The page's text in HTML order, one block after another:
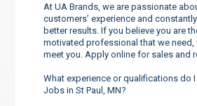
At UA Brands, we are passionate
customers’ experience and
better results. If you believe you are
motivated professional that we need,
meet you. Apply online for sales and
What experience or qualifications do
Jobs in St Paul, MN?